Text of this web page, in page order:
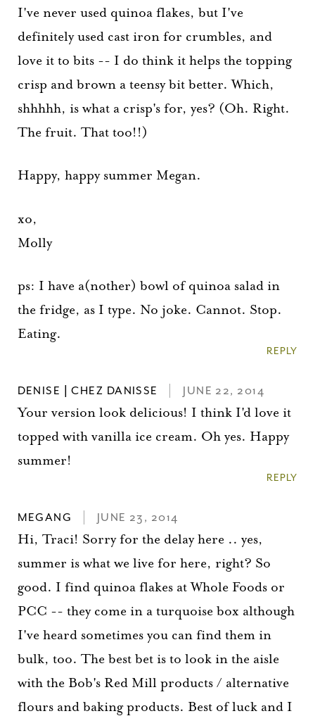
I've never used quinoa flakes, but I've
definitely used cast iron for crumbles, and
love it to bits -- I do think it helps the topping
crisp and brown a teensy bit better. Which,
shhhhh, is what a crisp's for, yes? (Oh. Right.
The fruit. That too!!)
Happy, happy summer Megan.
xo,
Molly
ps: I have a(nother) bowl of quinoa salad in
the fridge, as I type. No joke. Cannot. Stop.
Eating.
REPLY
DENISE | CHEZ DANISSE JUNE 22, 2014
Your version look delicious! I think I'd love it
topped with vanilla ice cream. Oh yes. Happy
summer!
REPLY
MEGANG JUNE 23, 2014
Hi, Traci! Sorry for the delay here .. yes,
summer is what we live for here, right? So
good. I find quinoa flakes at Whole Foods or
PCC -- they come in a turquoise box although
I've heard sometimes you can find them in
bulk, too. The best bet is to look in the aisle
with the Bob's Red Mill products / alternative
flours and baking products. Best of luck and I